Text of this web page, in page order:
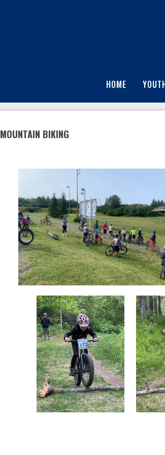
HOME
MOUNTAIN BIKING